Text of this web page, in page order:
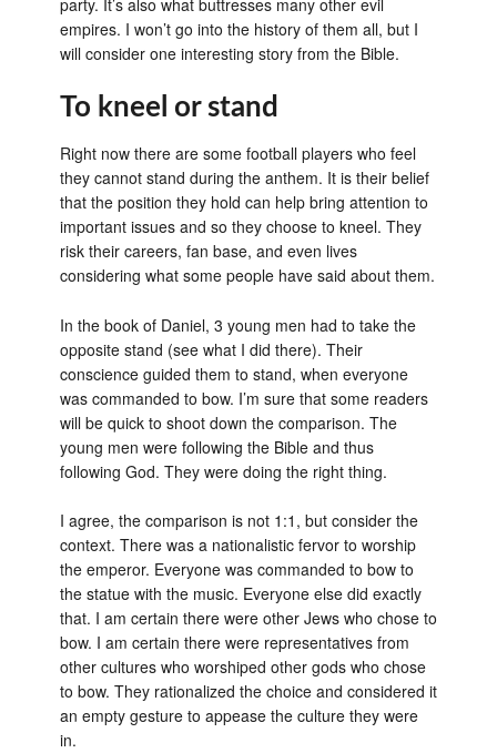
party. It’s also what buttresses many other evil
empires. I won’t go into the history of them all, but I
will consider one interesting story from the Bible.
To kneel or stand
Right now there are some football players who feel
they cannot stand during the anthem. It is their belief
that the position they hold can help bring attention to
important issues and so they choose to kneel. They
risk their careers, fan base, and even lives
considering what some people have said about them.
In the book of Daniel, 3 young men had to take the
opposite stand (see what I did there). Their
conscience guided them to stand, when everyone
was commanded to bow. I’m sure that some readers
will be quick to shoot down the comparison. The
young men were following the Bible and thus
following God. They were doing the right thing.
I agree, the comparison is not 1:1, but consider the
context. There was a nationalistic fervor to worship
the emperor. Everyone was commanded to bow to
the statue with the music. Everyone else did exactly
that. I am certain there were other Jews who chose to
bow. I am certain there were representatives from
other cultures who worshiped other gods who chose
to bow. They rationalized the choice and considered it
an empty gesture to appease the culture they were
in.